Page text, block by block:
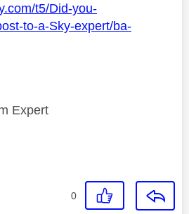
t5/Did-you-
to-a-Sky-expert/ba-
Expert
0